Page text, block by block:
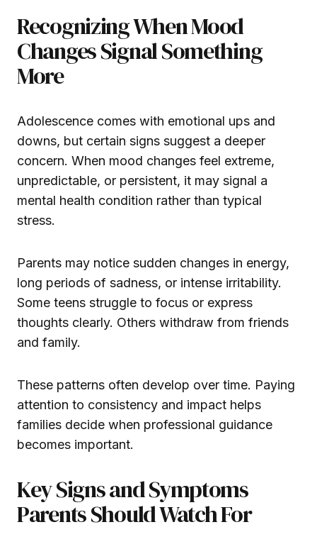
Recognizing When Mood
Changes Signal Something
More
Adolescence comes with emotional ups and
downs, but certain signs suggest a deeper
concern. When mood changes feel extreme,
unpredictable, or persistent, it may signal a
mental health condition rather than typical
stress.
Parents may notice sudden changes in energy,
long periods of sadness, or intense irritability.
Some teens struggle to focus or express
thoughts clearly. Others withdraw from friends
and family.
These patterns often develop over time. Paying
attention to consistency and impact helps
families decide when professional guidance
becomes important.
Key Signs and Symptoms
Parents Should Watch For